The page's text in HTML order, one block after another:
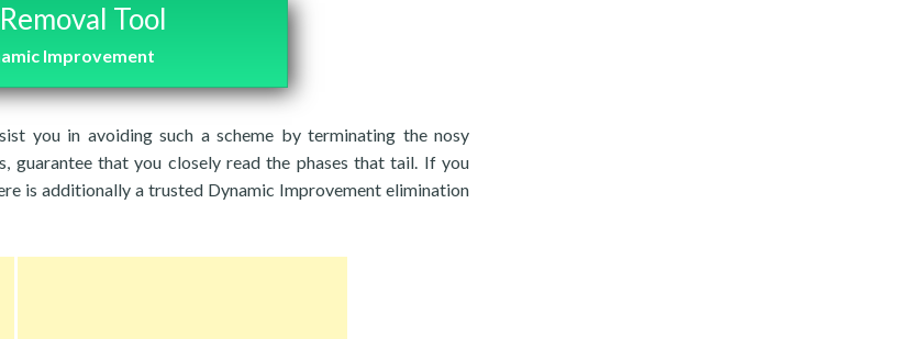
Tool
Improvement
you in avoiding such a scheme by terminating the nosy
guarantee that you closely read the phases that tail. If you
is additionally a trusted Dynamic Improvement elimination